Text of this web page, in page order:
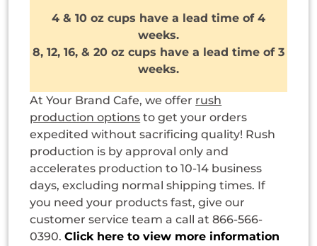
4 & 10 oz cups have a lead time of 4
weeks.
8, 12, 16, & 20 oz cups have a lead time of 3
weeks.
At Your Brand Cafe, we offer rush
production options to get your orders
expedited without sacrificing quality! Rush
production is by approval only and
accelerates production to 10-14 business
days, excluding normal shipping times. If
you need your products fast, give our
customer service team a call at 866-566-
0390.Click here to view more information